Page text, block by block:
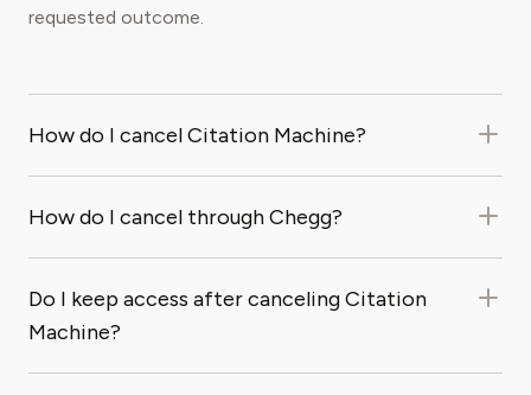
requested outcome.
How do I cancel Citation Machine?
How do I cancel through Chegg?
Do I keep access after canceling Citation
Machine?